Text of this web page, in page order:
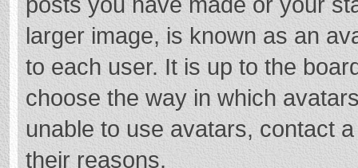
larger image, is known as an
to each user. It is up to the
choose the way in which
unable to use avatars, contact
their reasons.